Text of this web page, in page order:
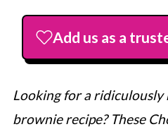
Add us as a
Looking for a ridiculously
brownie recipe? These